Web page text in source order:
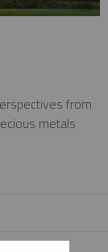
from
metals